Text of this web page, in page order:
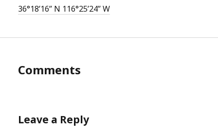
36°18’16” N 116°25’24” W
Comments
Leave a Reply